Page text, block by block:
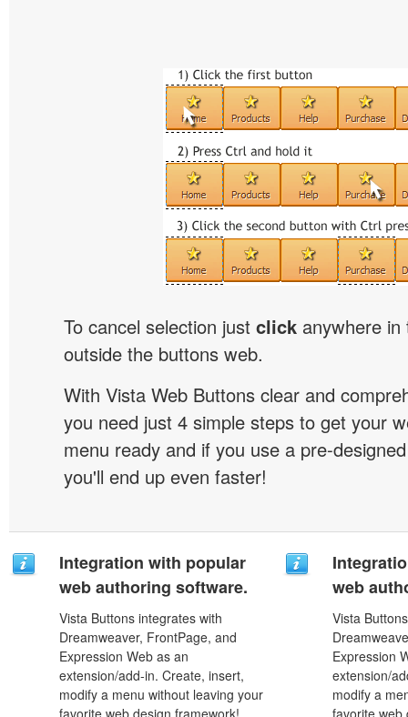
To cancel selection just click anywhere
outside the buttons web.
With Vista Web Buttons clear and
you need just 4 simple steps to get your
menu ready and if you use a pre-
you'll end up even faster!
Integration with popular
web authoring software.
Vista Buttons integrates with
Dreamweaver, FrontPage, and
Expression Web as an
extension/add-in. Create, insert,
modify a menu without leaving your
favorite web design framework!
web
Vista
Expression
extension/
modify a
favorite web